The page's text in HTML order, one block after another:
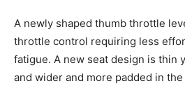
A newly shaped thumb throttle
throttle control requiring less
fatigue. A new seat design is thin
and wider and more padded in